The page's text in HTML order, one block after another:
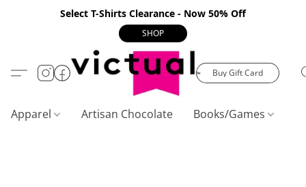
Select T-Shirts Clearance - Now 50% Off
SHOP
Buy Gift Card
Apparel Artisan Chocolate Books/Games